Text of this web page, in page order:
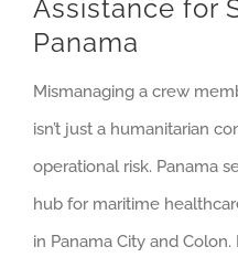
Assistance for
Panama
Mismanaging a crew
isn’t just a humanitarian
operational risk. Panama
hub for maritime
in Panama City and